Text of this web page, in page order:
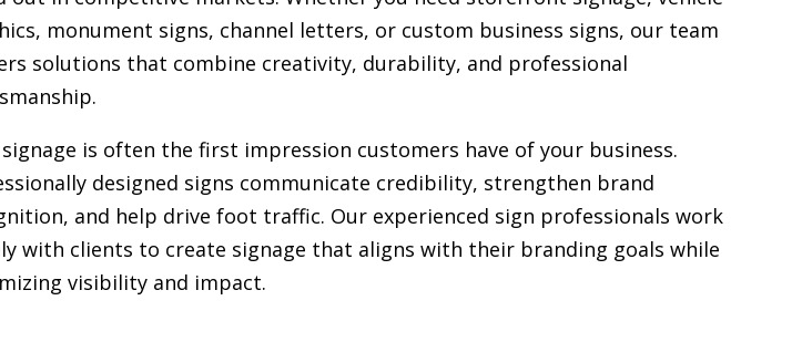
monument signs, channel letters, or custom business signs, our team
solutions that combine creativity, durability, and professional
is often the first impression customers have of your business.
designed signs communicate credibility, strengthen brand
and help drive foot traffic. Our experienced sign professionals work
with clients to create signage that aligns with their branding goals while
visibility and impact.